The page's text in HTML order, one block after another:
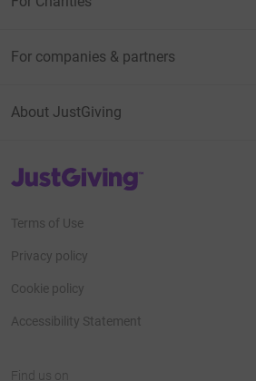
For companies & partners
About JustGiving
JustGiving’s homepage
Terms of Use
Privacy policy
Cookie policy
Accessibility Statement
Find us on